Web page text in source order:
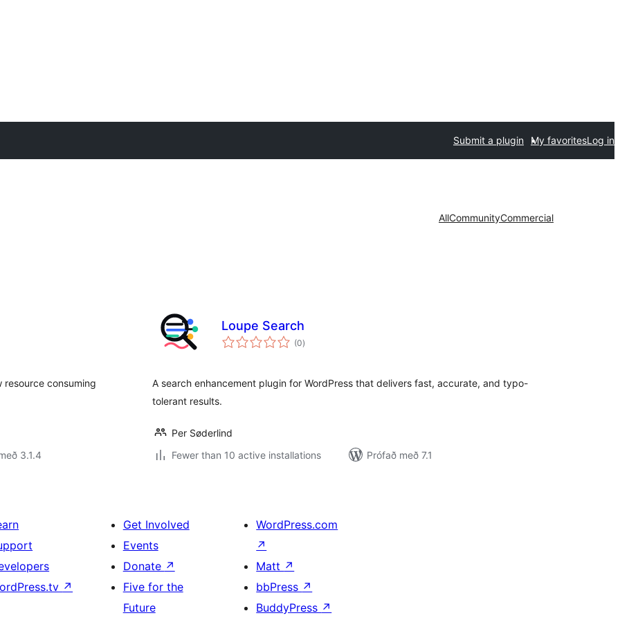
Submit a plugin My favoritesLog in
AllCommunityCommercial
resource consuming
3.1.4
Loupe Search
(0samtals
einkunnagjafir
)
A search enhancement plugin for WordPress that delivers fast, accurate, and typo-
tolerant results.
Per Søderlind
Fewer than 10 active installations
Prófað með 7.1
↗
Get Involved
Events
Donate ↗
Five for the
Future
WordPress.com
↗
Matt ↗
bbPress ↗
BuddyPress ↗